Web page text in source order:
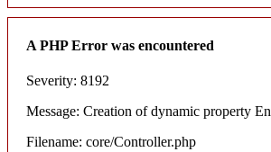
A PHP Error was encountered
Severity: 8192
Message: Creation of dynamic property
Filename: core/Controller.php